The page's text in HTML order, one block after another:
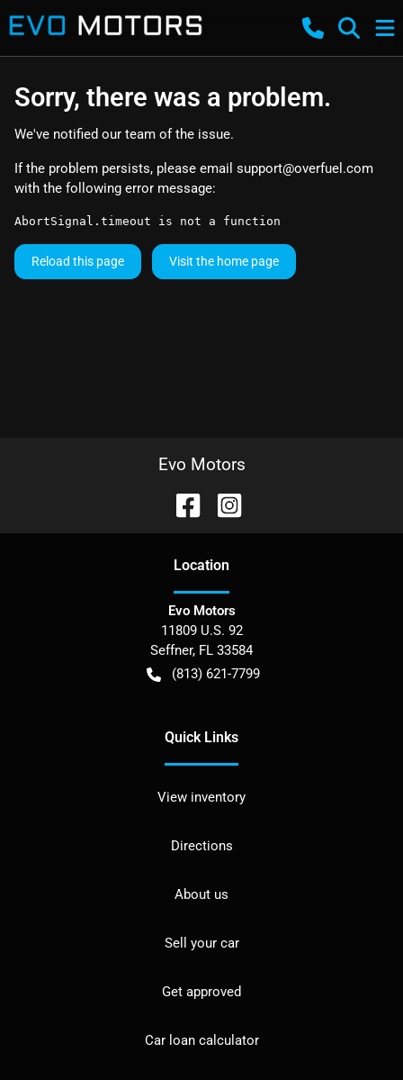
Sorry, there was a problem.
We've notified our team of the issue.
If the problem persists, please email support@overfuel.com
with the following error message:
AbortSignal.timeout is not a function
Reload this page Visit the home page
Evo Motors
Location
Evo Motors
11809 U.S. 92
Seffner, FL 33584
(813) 621-7799
Quick Links
View inventory
Directions
About us
Sell your car
Get approved
Car loan calculator